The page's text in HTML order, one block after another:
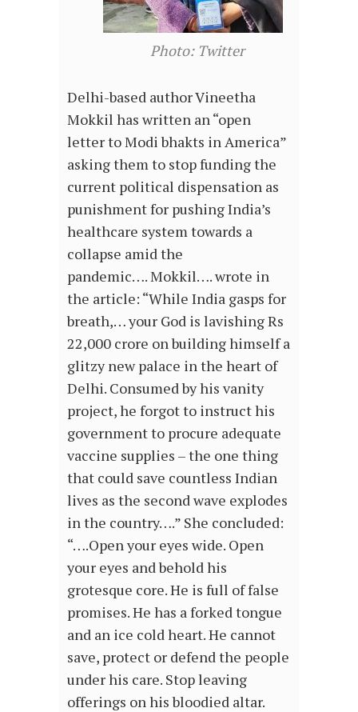
Photo: Twitter
Delhi-based author Vineetha
Mokkil has written an “open
letter to Modi bhakts in America”
asking them to stop funding the
current political dispensation as
punishment for pushing India’s
healthcare system towards a
collapse amid the
pandemic…. Mokkil…. wrote in
the article: “While India gasps for
breath,… your God is lavishing Rs
22,000 crore on building himself a
glitzy new palace in the heart of
Delhi. Consumed by his vanity
project, he forgot to instruct his
government to procure adequate
vaccine supplies – the one thing
that could save countless Indian
lives as the second wave explodes
in the country….” She concluded:
“….Open your eyes wide. Open
your eyes and behold his
grotesque core. He is full of false
promises. He has a forked tongue
and an ice cold heart. He cannot
save, protect or defend the people
under his care. Stop leaving
offerings on his bloodied altar.